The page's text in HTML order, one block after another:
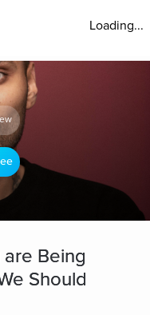
Loading...
are Being
Should